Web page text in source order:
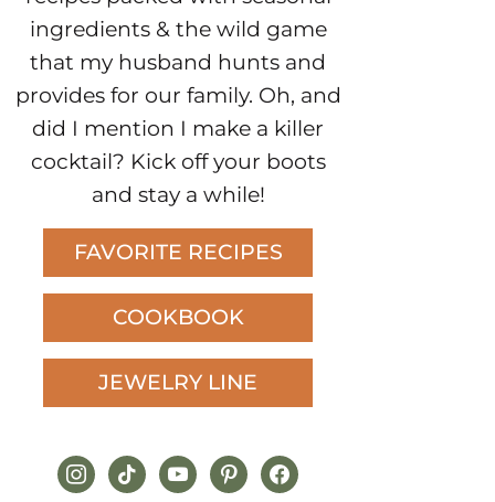
ingredients & the wild game
that my husband hunts and
provides for our family. Oh, and
did I mention I make a killer
cocktail? Kick off your boots
and stay a while!
FAVORITE RECIPES
COOKBOOK
JEWELRY LINE
instagram
tiktokyoutubepinterestfacebook